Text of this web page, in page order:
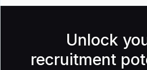
Unlock
recruitment